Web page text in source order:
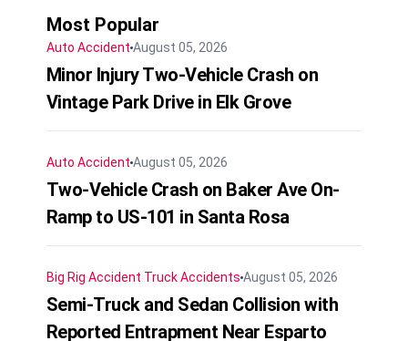
Most Popular
Auto Accident August 05, 2026
Minor Injury Two-Vehicle Crash on
Vintage Park Drive in Elk Grove
Auto Accident August 05, 2026
Two-Vehicle Crash on Baker Ave On-
Ramp to US-101 in Santa Rosa
Big Rig Accident Truck Accidents August 05, 2026
Semi-Truck and Sedan Collision with
Reported Entrapment Near Esparto